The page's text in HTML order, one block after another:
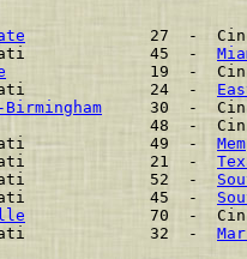
45  -
24  -
Birmingham
30
49  -
21  -
52  -
45  -
32  -